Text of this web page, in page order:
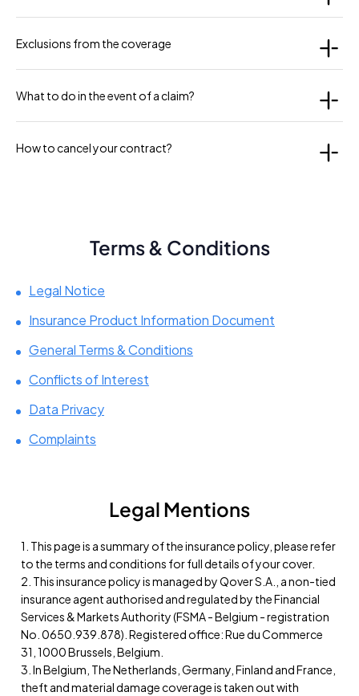
Exclusions from the coverage
What to do in the event of a claim?
How to cancel your contract?
Terms & Conditions
Legal Notice
Insurance Product Information Document
General Terms & Conditions
Conflicts of Interest
Data Privacy
Complaints
Legal Mentions
1. This page is a summary of the insurance policy, please refer
to the terms and conditions for full details of your cover.
2. This insurance policy is managed by Qover S.A., a non-tied
insurance agent authorised and regulated by the Financial
Services & Markets Authority (FSMA - Belgium - registration
No. 0650.939.878). Registered office: Rue du Commerce
31, 1000 Brussels, Belgium.
3. In Belgium, The Netherlands, Germany, Finland and France,
theft and material damage coverage is taken out with